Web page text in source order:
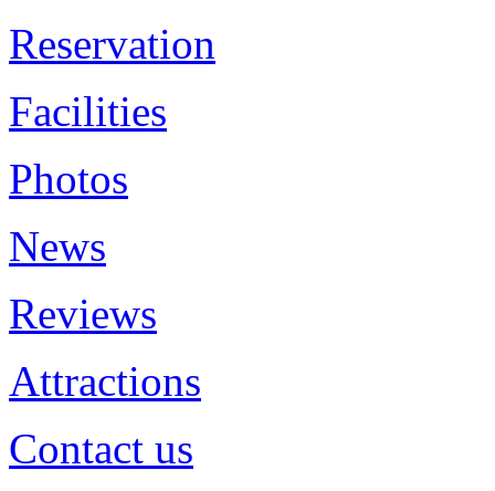
Reservation
Facilities
Photos
News
Reviews
Attractions
Contact us